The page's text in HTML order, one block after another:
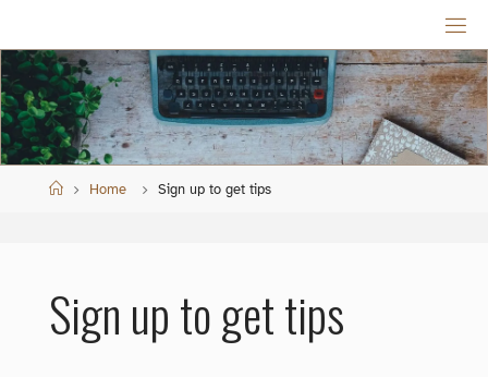
content
HomeHome Sign up to get tips
Sign up to get tips